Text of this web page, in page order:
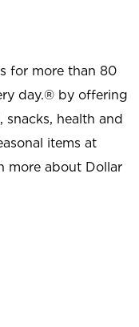
for more than 80
day.® by offering
health and
items at
more about Dollar